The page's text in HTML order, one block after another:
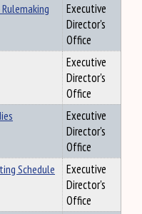
Executive
Director's
Office
Executive
Director's
Office
Executive
Director's
Office
Schedule
Executive
Director's
Office